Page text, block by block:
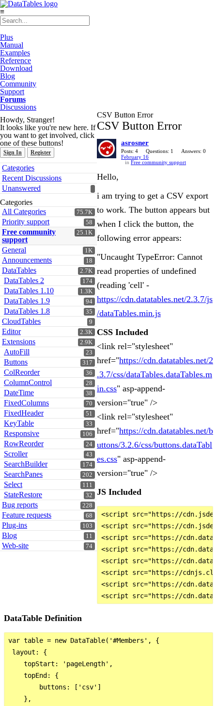
≡
Plus
Manual
Examples
Reference
Download
Blog
Community
Support
Forums
Discussions
Howdy, Stranger!
It looks like you're new here. If
you want to get involved, click
one of these buttons!
Sign In Register
Quick
Links
Categories
Recent Discussions
Unanswered
Categories
75.7K
All Categories
58
Priority support
25.1K
Free community
support
1K
General
18
Announcements
2.7K
DataTables
174
DataTables 2
1.3K
DataTables 1.10
94
DataTables 1.9
35
DataTables 1.8
9
CloudTables
2.3K
Editor
2.9K
Extensions
23
AutoFill
317
Buttons
36
ColReorder
28
ColumnControl
38
DateTime
70
FixedColumns
51
FixedHeader
33
KeyTable
106
Responsive
24
RowReorder
43
Scroller
174
SearchBuilder
202
SearchPanes
111
Select
32
StateRestore
228
Bug reports
68
Feature requests
103
Plug-ins
11
Blog
74
Web-site
CSV Button Error
CSV Button Error
asrosner
Posts: 4 Questions: 1
Answers: 0
February 16
in Free community support
Hello,
i am trying to get a CSV export
to work. The button appears but
when I click the button, the
following error appears:
"Uncaught TypeError: Cannot
read properties of undefined
(reading 'cell' -
https://cdn.datatables.net/2.3.7/js
/dataTables.min.js
CSS Included
<link rel="stylesheet"
href="https://cdn.datatables.net/2
.3.7/css/dataTables.dataTables.m
in.css" asp-append-
version="true" />
<link rel="stylesheet"
href="https://cdn.datatables.net/b
uttons/3.2.6/css/buttons.dataTabl
es.css" asp-append-
version="true" />
JS Included
<script src="https://
<script src="https://
<script src="https://
<script src="https://
<script src="https://
<script src="https://
<script src="https://
DataTable Definition
var table = new DataTable('#Members', {
layout: {
    topStart: 'pageLength',
    topEnd: {
        buttons: ['csv']
    },